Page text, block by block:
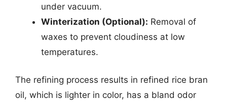
under vacuum.
Winterization (Optional): Removal of
waxes to prevent cloudiness at low
temperatures.
The refining process results in refined rice bran
oil, which is lighter in color, has a bland odor